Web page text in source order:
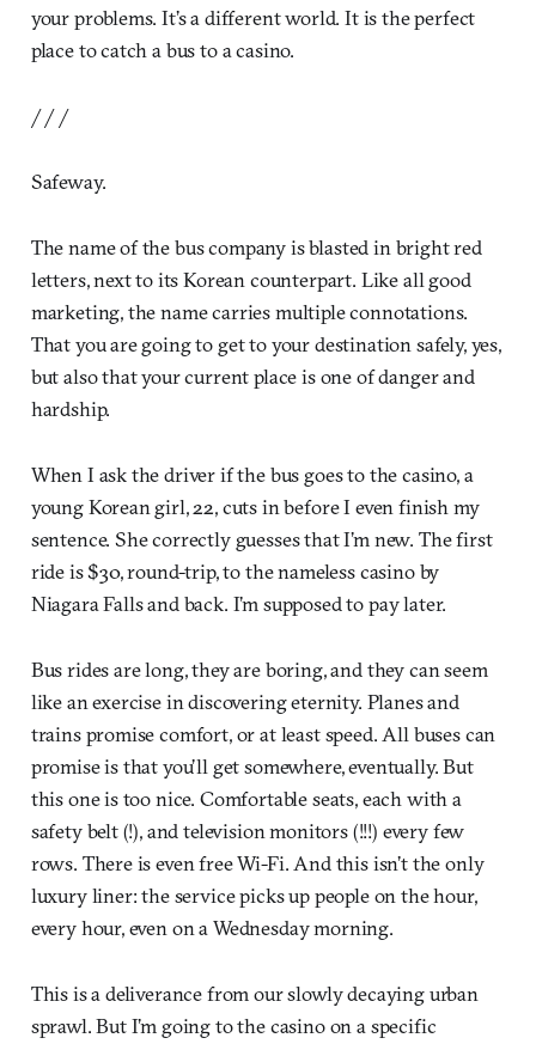
your problems. It’s a different world. It is the perfect
place to catch a bus to a casino.
/ / /
Safeway.
The name of the bus company is blasted in bright red
letters, next to its Korean counterpart. Like all good
marketing, the name carries multiple connotations.
That you are going to get to your destination safely, yes,
but also that your current place is one of danger and
hardship.
When I ask the driver if the bus goes to the casino, a
young Korean girl, 22, cuts in before I even finish my
sentence. She correctly guesses that I’m new. The first
ride is $30, round-trip, to the nameless casino by
Niagara Falls and back. I’m supposed to pay later.
Bus rides are long, they are boring, and they can seem
like an exercise in discovering eternity. Planes and
trains promise comfort, or at least speed. All buses can
promise is that you’ll get somewhere, eventually. But
this one is too nice. Comfortable seats, each with a
safety belt (!), and television monitors (!!!) every few
rows. There is even free Wi-Fi. And this isn’t the only
luxury liner: the service picks up people on the hour,
every hour, even on a Wednesday morning.
This is a deliverance from our slowly decaying urban
sprawl. But I’m going to the casino on a specific